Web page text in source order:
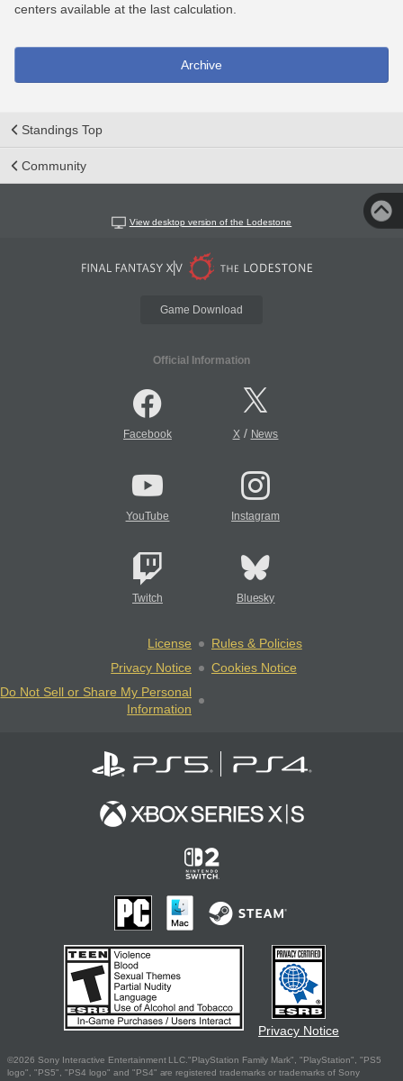
centers available at the last calculation.
Archive
Standings Top
Community
View desktop version of the Lodestone
Game Download
Official Information
Facebook X/ News
YouTube Instagram
Twitch Bluesky
License
Rules & Policies
Privacy Notice
Cookies Notice
Do Not Sell or Share My Personal
Information
Privacy Notice
©2026 Sony Interactive Entertainment LLC."PlayStation Family Mark", "PlayStation", "PS5
logo", "PS5", "PS4 logo" and "PS4" are registered trademarks or trademarks of Sony